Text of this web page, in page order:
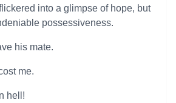
into a glimpse of hope, but
possessiveness.
his mate.
me.
hell!